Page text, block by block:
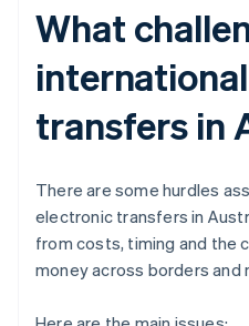
What
transfers in
There are some hurdles
electronic transfers in
from costs, timing and the
money across borders and